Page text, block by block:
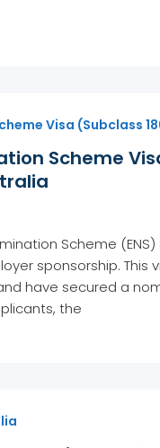
Visa (Subclass
Scheme
Scheme
sponsorship. This
have secured a
the